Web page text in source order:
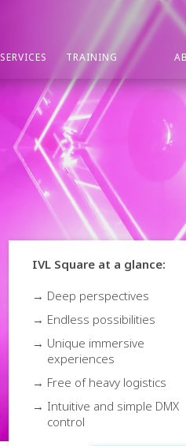
SERVICES TRAINING
IVL Square at a glance:
→ Deep perspectives
→ Endless possibilities
→ Unique immersive
experiences
→ Free of heavy logistics
→ Intuitive and simple DMX
control